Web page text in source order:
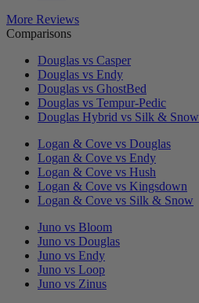
More Reviews
Comparisons
Douglas vs Casper
Douglas vs Endy
Douglas vs GhostBed
Douglas vs Tempur-Pedic
Douglas Hybrid vs Silk & Snow
Logan & Cove vs Douglas
Logan & Cove vs Endy
Logan & Cove vs Hush
Logan & Cove vs Kingsdown
Logan & Cove vs Silk & Snow
Juno vs Bloom
Juno vs Douglas
Juno vs Endy
Juno vs Loop
Juno vs Zinus